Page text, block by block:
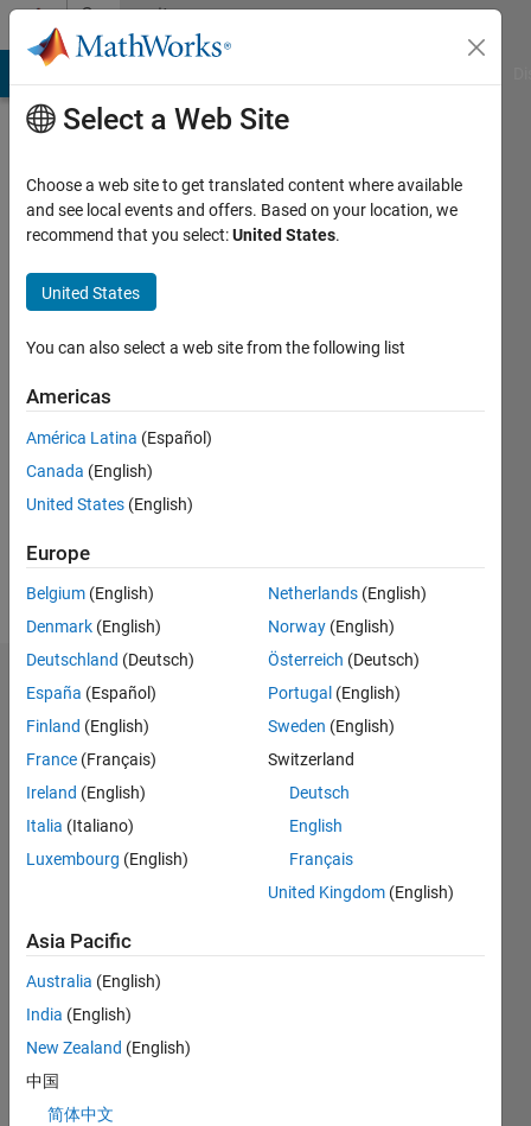
Skip to contentCommunity
Profile
Aono
Active
2019
Followers:
Dashboard
Statistics
M…
CONTRIBUTIONS L
-2-1
0
1
6
Select a Web Site
Choose a web site to get translated content where available
and see local events and offers. Based on your location, we
recommend that you select:United States.
United States
You can also select a web site from the following list
Americas
América Latina (Español)
Canada (English)
United States (English)
Europe
Belgium (English)
Denmark (English)
Deutschland (Deutsch)
España (Español)
Finland (English)
France (Français)
Ireland (English)
Italia (Italiano)
Luxembourg (English)
Netherlands (English)
Norway (English)
Österreich (Deutsch)
Portugal (English)
Sweden (English)
Switzerland
Deutsch
English
Français
United Kingdom (English)
Asia Pacific
Australia (English)
India (English)
New Zealand (English)
中国
简体中文